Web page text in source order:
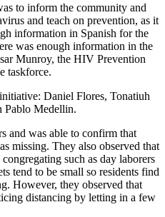
to inform the community and
and teach on prevention, as it
information in Spanish for the
was enough information in the
Munroy, the HIV Prevention
taskforce.
Daniel Flores, Tonatiuh
Pablo Medellin.
and was able to confirm that
missing. They also observed that
such as day laborers
tend to be small so residents find
However, they observed that
distancing by letting in a few